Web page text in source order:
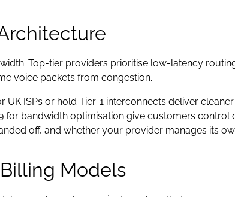
Top-tier providers prioritise low-latency
voice packets from congestion.
ISPs or hold Tier-1 interconnects deliver
for bandwidth optimisation give customers
off, and whether your provider manages its
Models